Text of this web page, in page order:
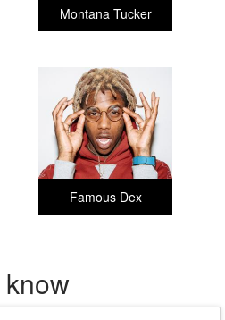
Montana Tucker
Famous Dex